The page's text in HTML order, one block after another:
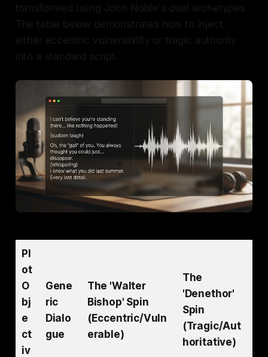
transformed using John Noble's dual archetypes.
The table below demonstrates how to inject
either eccentric vulnerability or tragic authority
into a standard script.
Pl
ot
O
bj
e
ct
iv
Gene
ric
Dialo
gue
The 'Walter
Bishop' Spin
(Eccentric/Vuln
erable)
The
'Denethor'
Spin
(Tragic/Aut
horitative)